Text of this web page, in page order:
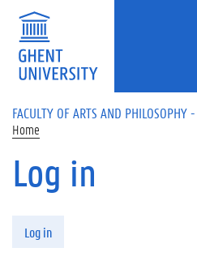
Skip to main content
FACULTY OF ARTS AND PHILOSOPHY -
Home
Log in
Log in